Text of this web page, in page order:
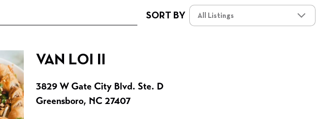
SORT BY All Listings
VAN LOI II
3829 W Gate City Blvd. Ste. D
Greensboro, NC 27407